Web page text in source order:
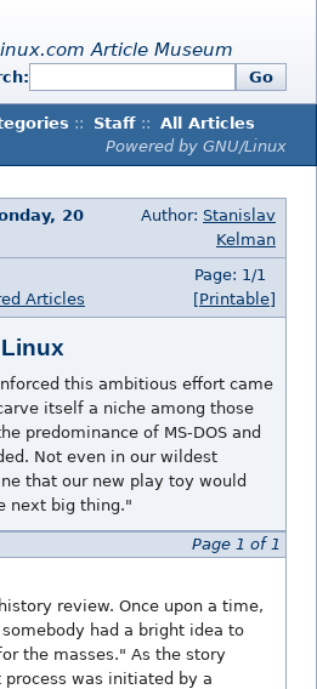
Article Museum
Go
:: Staff :: All Articles
Powered by GNU/Linux
20
Author: Stanislav
Kelman
Articles
Page: 1/1
[Printable]
this ambitious effort came
itself a niche among those
predominance of MS-DOS and
Not even in our wildest
that our new play toy would
next big thing."
Page 1 of 1
review. Once upon a time,
had a bright idea to
the masses." As the story
was initiated by a